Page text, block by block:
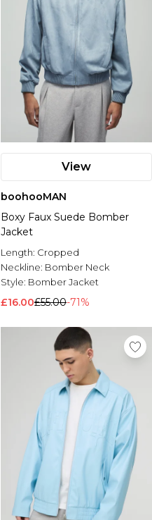
View
boohooMAN
Boxy Faux Suede Bomber
Jacket
Length: Cropped
Neckline: Bomber Neck
Style: Bomber Jacket
£16.00£55.00-71%